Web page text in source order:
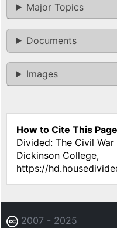
Major Topics
Documents
Images
How to Cite This
Divided: The Civil
Dickinson College,
https://
2007 - 2025